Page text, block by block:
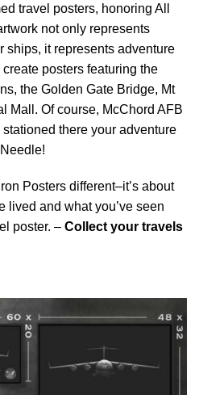
travel posters, honoring All
not only represents
ships, it represents adventure
posters featuring the
the Golden Gate Bridge, Mt
Mall. Of course, McChord AFB
stationed there your adventure
Posters different–it’s about
lived and what you’ve seen
poster. – Collect your travels